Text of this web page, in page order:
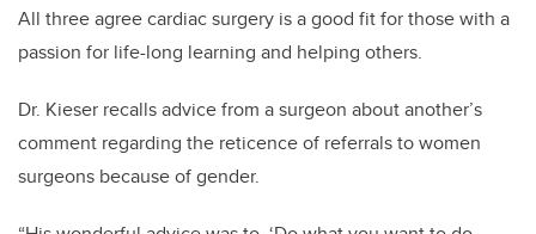
All three agree cardiac surgery is a good fit for those with a
passion for life-long learning and helping others.
Dr. Kieser recalls advice from a surgeon about another’s
comment regarding the reticence of referrals to women
surgeons because of gender.